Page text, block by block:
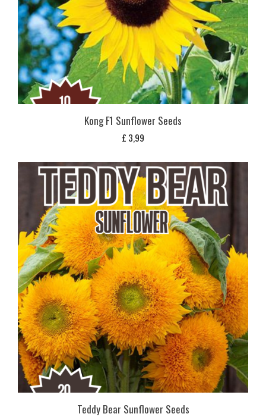
Kong F1 Sunflower Seeds
£ 3,99
Teddy Bear Sunflower Seeds